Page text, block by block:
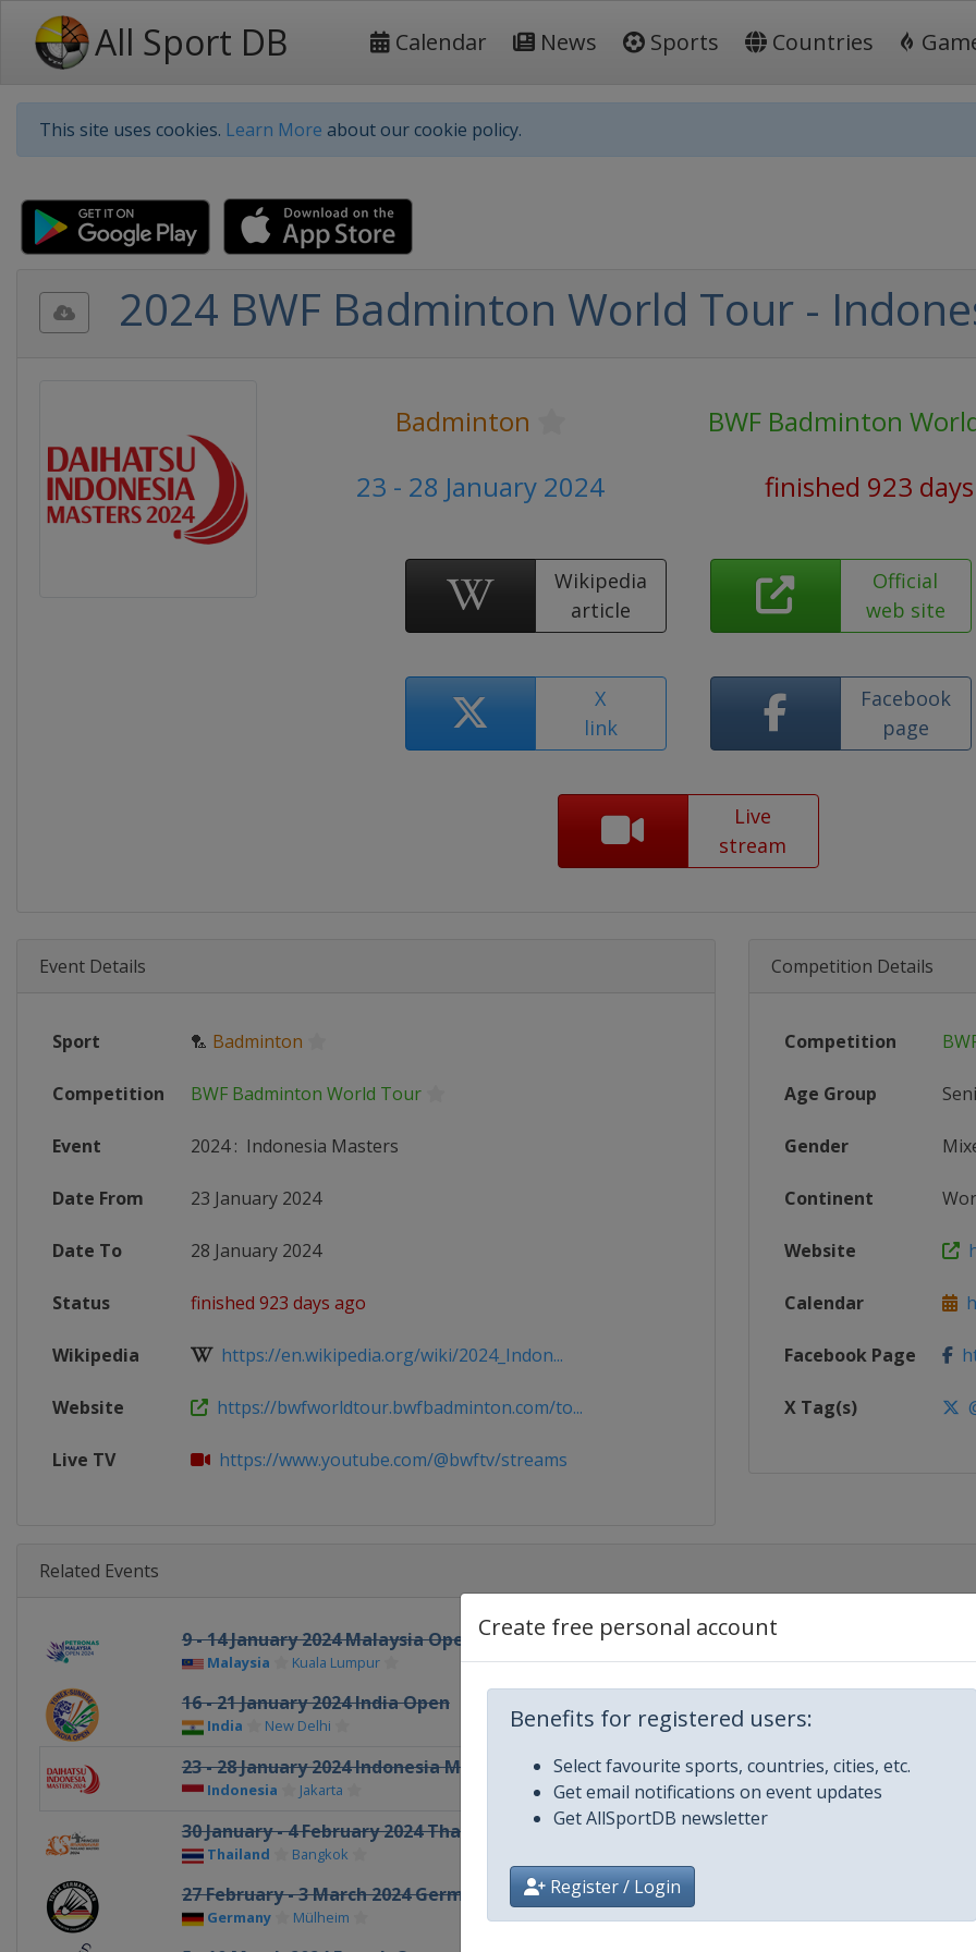
All Sport DB Calendar News Sports Countries
This site uses cookies. Learn More about our cookie policy.
Create free personal account
Benefits for registered users:
Select favourite sports, countries, cities, etc.
Get email notifications on event updates
Get AllSportDB newsletter
Register / Login
2024 BWF Badminton World Tour -
Badminton
BWF Badminton
23 - 28 January 2024
finished 923
Wikipedia
article
Official
web site
X
link
Facebook
page
Live
stream
Event Details
Sport 🏸 Badminton
Competition BWF Badminton World Tour
Event 2024: Indonesia Masters
Date From 23 January 2024
Date To 28 January 2024
Status finished 923 days ago
Wikipedia https://en.wikipedia.org/wiki/2024_Indon...
Website https://bwfworldtour.bwfbadminton.com/to...
Live TV https://www.youtube.com/@bwftv/streams
Competition Details
Competition
Age Group
Gender
Continent
Website
Calendar
Facebook Page
X Tag(s)
Related Events
9 - 14 January 2024 Malaysia Open
Malaysia Kuala Lumpur
16 - 21 January 2024 India Open
India New Delhi
23 - 28 January 2024 Indonesia Masters
Indonesia Jakarta
30 January - 4 February 2024 Thailand Masters
Thailand Bangkok
27 February - 3 March 2024 German Open
Germany Mülheim